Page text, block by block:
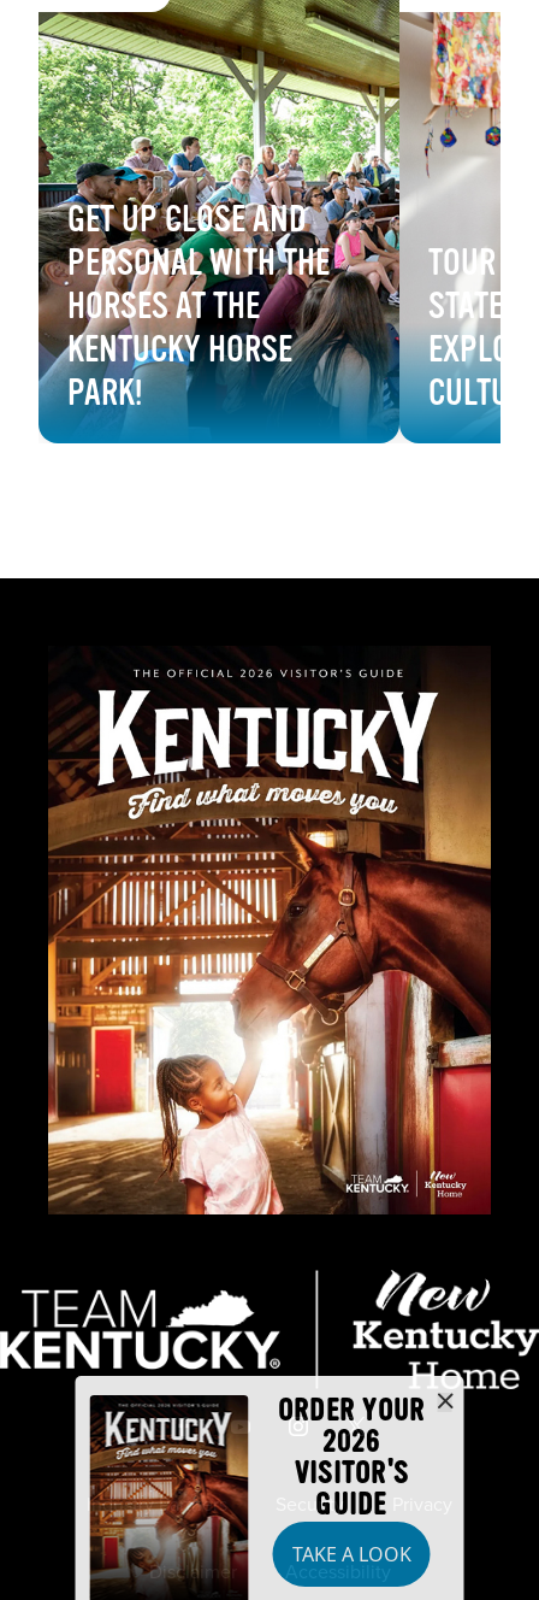
GET UP CLOSE AND
PERSONAL WITH THE
HORSES AT THE
KENTUCKY HORSE
PARK!
TOUR
STATE
CULTURE
ORDER YOUR
2026
VISITOR'S
GUIDE
TAKE A LOOK
Industry Partners Security
Disclaimer Accessibility